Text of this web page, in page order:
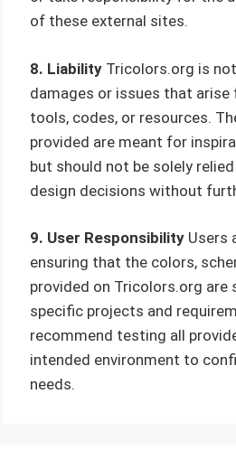
of these external sites.
8. Liability Tricolors.org is
damages or issues that
tools, codes, or resources.
provided are meant for
but should not be solely
design decisions without
9. User Responsibility Users
ensuring that the colors,
provided on Tricolors.org are
specific projects and
recommend testing all
intended environment to
needs.